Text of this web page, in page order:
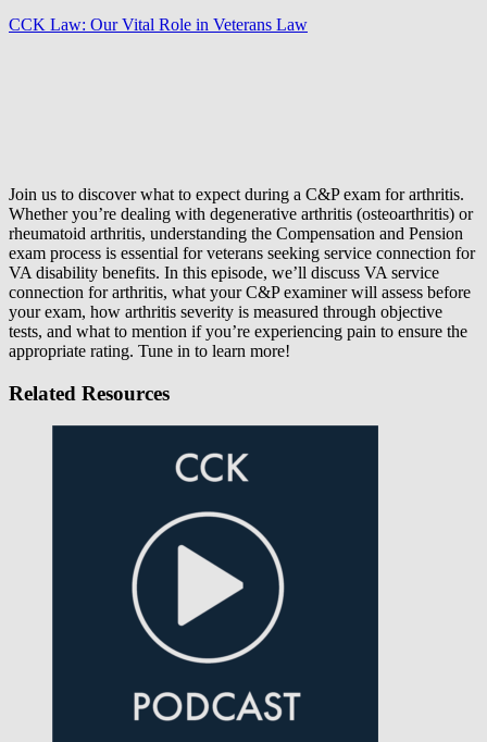
CCK Law: Our Vital Role in Veterans Law
Join us to discover what to expect during a C&P exam for arthritis.
Whether you’re dealing with degenerative arthritis (osteoarthritis) or
rheumatoid arthritis, understanding the Compensation and Pension
exam process is essential for veterans seeking service connection for
VA disability benefits. In this episode, we’ll discuss VA service
connection for arthritis, what your C&P examiner will assess before
your exam, how arthritis severity is measured through objective
tests, and what to mention if you’re experiencing pain to ensure the
appropriate rating. Tune in to learn more!
Related Resources